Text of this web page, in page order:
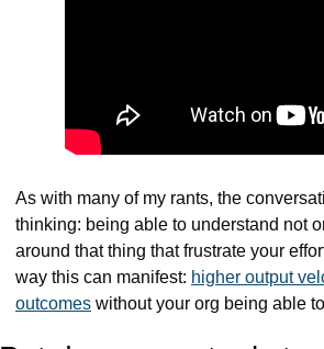
As with many of my rants, the
thinking: being able to understand not
around that thing that frustrate your
way this can manifest: higher output
outcomes without your org being able